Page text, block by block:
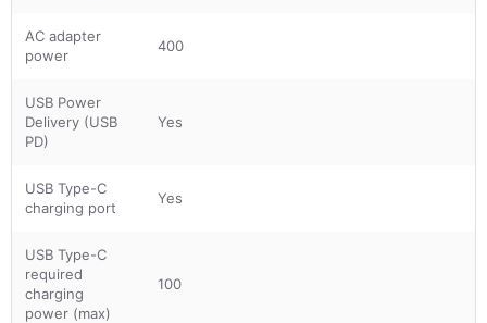
AC adapter
power
400
USB Power
Delivery (USB
PD)
Yes
USB Type-C
charging port
Yes
USB Type-C
required
charging
power (max)
100